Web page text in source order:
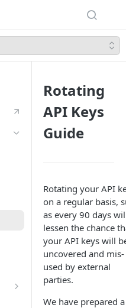
Rotating
API Keys
Guide
Rotating your API
on a regular basis,
as every 90 days
lessen the chance
your API keys will
uncovered and mis-
used by external
parties.
We have prepared a